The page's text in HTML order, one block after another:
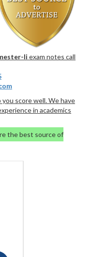
Ii exam notes call
score well. We have
in academics
the best source of